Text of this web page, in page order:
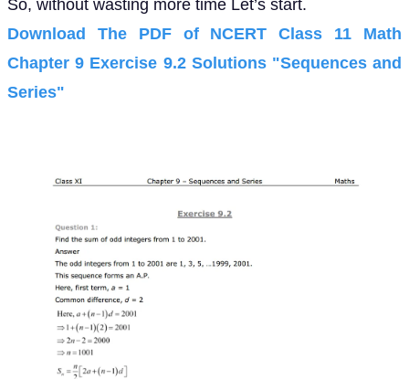
So, without wasting more time Let’s start.
Download The PDF of NCERT Class 11 Math
Chapter 9 Exercise 9.2 Solutions "Sequences and
Series"